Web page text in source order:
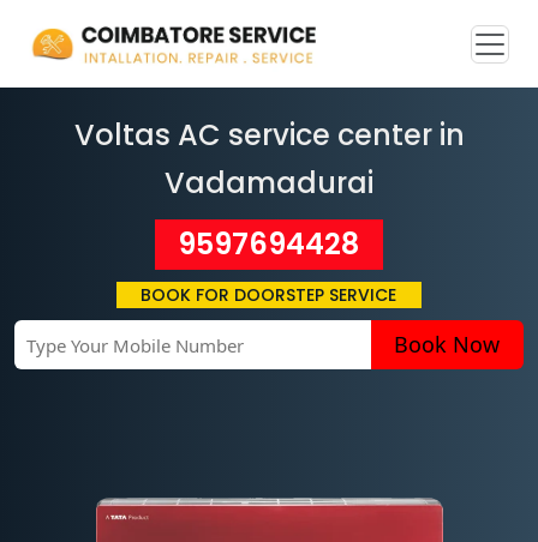
Voltas AC service center in
Vadamadurai
9597694428
BOOK FOR DOORSTEP SERVICE